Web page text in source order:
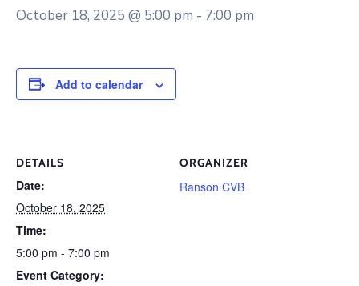
October 18, 2025 @ 5:00 pm - 7:00 pm
Add to calendar
DETAILS
Date:
October 18, 2025
Time:
5:00 pm - 7:00 pm
Event Category:
ORGANIZER
Ranson CVB